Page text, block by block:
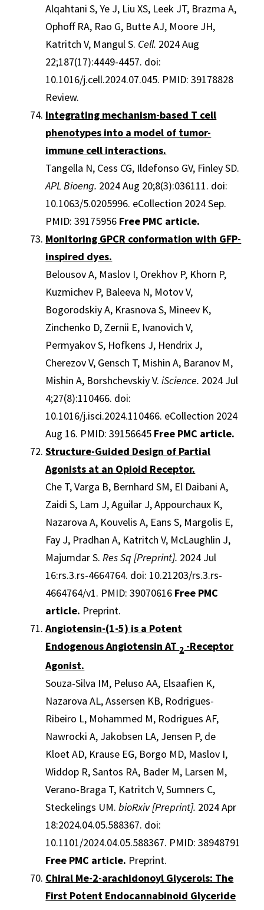
Alqahtani S, Ye J, Liu XS, Leek JT, Brazma A,
Ophoff RA, Rao G, Butte AJ, Moore JH,
Katritch V, Mangul S. Cell. 2024 Aug
22;187(17):4449-4457. doi:
10.1016/j.cell.2024.07.045. PMID: 39178828
Review.
Integrating mechanism-based T cell
phenotypes into a model of tumor-
immune cell interactions.
Tangella N, Cess CG, Ildefonso GV, Finley SD.
APL Bioeng. 2024 Aug 20;8(3):036111. doi:
10.1063/5.0205996. eCollection 2024 Sep.
PMID: 39175956 Free PMC article.
Monitoring GPCR conformation with GFP-
inspired dyes.
Belousov A, Maslov I, Orekhov P, Khorn P,
Kuzmichev P, Baleeva N, Motov V,
Bogorodskiy A, Krasnova S, Mineev K,
Zinchenko D, Zernii E, Ivanovich V,
Permyakov S, Hofkens J, Hendrix J,
Cherezov V, Gensch T, Mishin A, Baranov M,
Mishin A, Borshchevskiy V.iScience. 2024 Jul
4;27(8):110466. doi:
10.1016/j.isci.2024.110466. eCollection 2024
Aug 16. PMID: 39156645 Free PMC article.
Structure-Guided Design of Partial
Agonists at an Opioid Receptor.
Che T, Varga B, Bernhard SM, El Daibani A,
Zaidi S, Lam J, Aguilar J, Appourchaux K,
Nazarova A, Kouvelis A, Eans S, Margolis E,
Fay J, Pradhan A, Katritch V, McLaughlin J,
Majumdar S.Res Sq [Preprint]. 2024 Jul
16:rs.3.rs-4664764. doi: 10.21203/rs.3.rs-
4664764/v1. PMID: 39070616 Free PMC
article. Preprint.
Angiotensin-(1-5) is a Potent
Endogenous Angiotensin AT 2 -Receptor
Agonist.
Souza-Silva IM, Peluso AA, Elsaafien K,
Nazarova AL, Assersen KB, Rodrigues-
Ribeiro L, Mohammed M, Rodrigues AF,
Nawrocki A, Jakobsen LA, Jensen P, de
Kloet AD, Krause EG, Borgo MD, Maslov I,
Widdop R, Santos RA, Bader M, Larsen M,
Verano-Braga T, Katritch V, Sumners C,
Steckelings UM.bioRxiv [Preprint]. 2024 Apr
18:2024.04.05.588367. doi:
10.1101/2024.04.05.588367. PMID: 38948791
Free PMC article. Preprint.
Chiral Me-2-arachidonoyl Glycerols: The
First Potent Endocannabinoid Glyceride